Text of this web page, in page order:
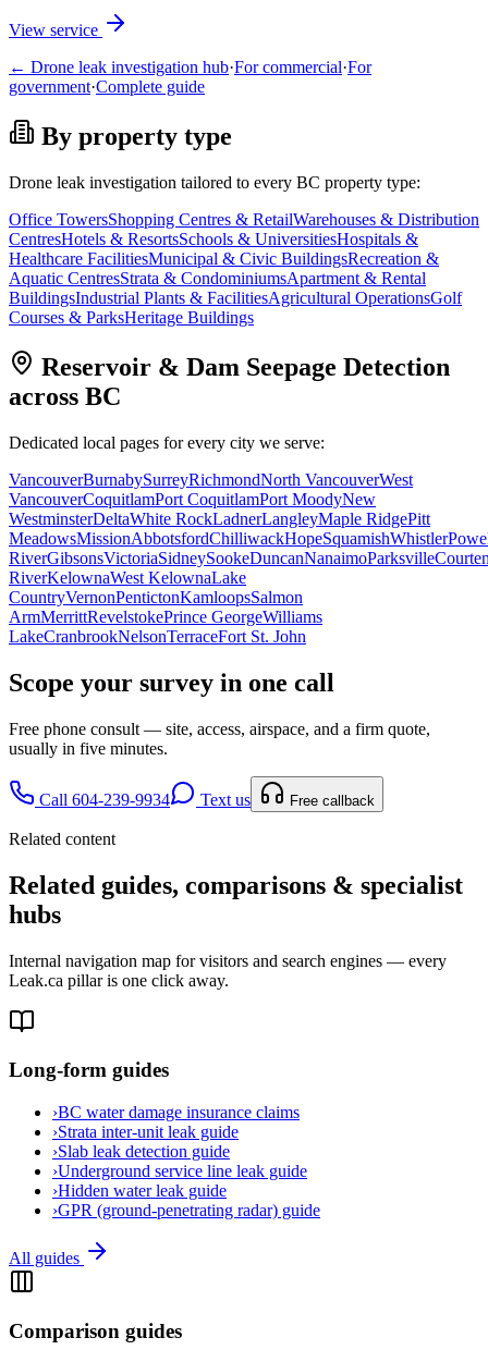
View service
← Drone leak investigation hub·For commercial·For
government·Complete guide
By property type
Drone leak investigation tailored to every BC property type:
Office TowersShopping Centres & RetailWarehouses & Distribution
CentresHotels & ResortsSchools & UniversitiesHospitals &
Healthcare FacilitiesMunicipal & Civic BuildingsRecreation &
Aquatic CentresStrata & CondominiumsApartment & Rental
BuildingsIndustrial Plants & FacilitiesAgricultural OperationsGolf
Courses & ParksHeritage Buildings
Reservoir & Dam Seepage Detection
across BC
Dedicated local pages for every city we serve:
VancouverBurnabySurreyRichmondNorth VancouverWest
VancouverCoquitlamPort CoquitlamPort MoodyNew
WestminsterDeltaWhite RockLadnerLangleyMaple RidgePitt
MeadowsMissionAbbotsfordChilliwackHopeSquamishWhistler
RiverGibsonsVictoriaSidneySookeDuncanNanaimoParksville
RiverKelownaWest KelownaLake
CountryVernonPentictonKamloopsSalmon
ArmMerrittRevelstokePrince GeorgeWilliams
LakeCranbrookNelsonTerraceFort St. John
Scope your survey in one call
Free phone consult — site, access, airspace, and a firm quote,
usually in five minutes.
Call 604-239-9934 Text us Free callback
Related content
Related guides, comparisons & specialist
hubs
Internal navigation map for visitors and search engines — every
Leak.ca pillar is one click away.
Long-form guides
›BC water damage insurance claims
›Strata inter-unit leak guide
›Slab leak detection guide
›Underground service line leak guide
›Hidden water leak guide
›GPR (ground-penetrating radar) guide
All guides
Comparison guides